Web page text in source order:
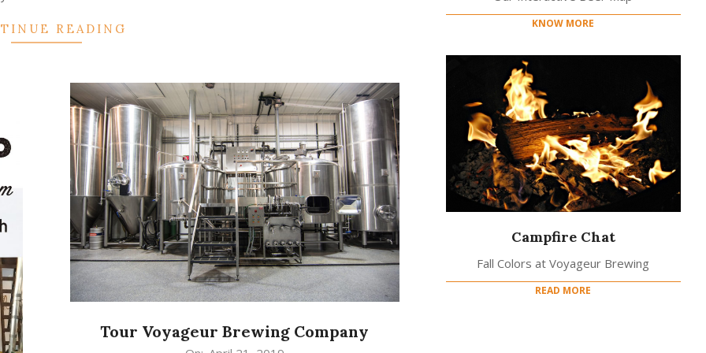
READING
Tour Voyageur Brewing Company
KNOW MORE
Campfire Chat
Fall Colors at Voyageur Brewing
READ MORE